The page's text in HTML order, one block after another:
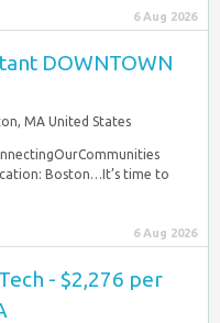
6 Aug 2026
DOWNTOWN
MA United States
Boston…It’s time to
6 Aug 2026
- $2,276 per